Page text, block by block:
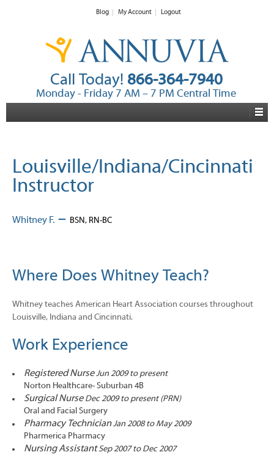
Blog My Account Logout
Call Today! 866-364-7940
Monday - Friday 7 AM – 7 PM Central Time
Louisville/Indiana/Cincinnati
Instructor
Whitney F. – BSN, RN-BC
Where Does Whitney Teach?
Whitney teaches American Heart Association courses throughout
Louisville, Indiana and Cincinnati.
Work Experience
Registered NurseJun 2009 to present
Norton Healthcare- Suburban 4B
Surgical Nurse Dec 2009 to present (PRN)
Oral and Facial Surgery
Pharmacy TechnicianJan 2008 to May 2009
Pharmerica Pharmacy
Nursing AssistantSep 2007 to Dec 2007